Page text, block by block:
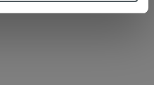
policyfor more